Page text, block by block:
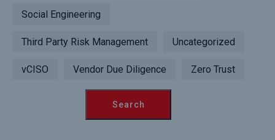
Social Engineering
Third Party Risk Management Uncategorized
vCISO Vendor Due Diligence Zero Trust